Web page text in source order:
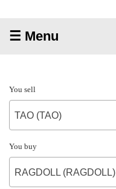
☰ Menu
You sell
TAO (TAO)
You buy
RAGDOLL (RAGDOLL)